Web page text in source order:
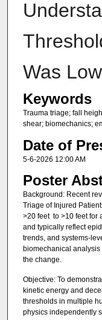
Was
Keywords
Trauma triage; fall
shear; biomechanics;
Date of
5-6-2026 12:00 AM
Poster
Background: Recent
Triage of Injured
>20 feet to >10 feet for
and typically reflect
trends, and systems-
biomechanical
the change.
Objective: To
kinetic energy and
thresholds in multiple
physics independently